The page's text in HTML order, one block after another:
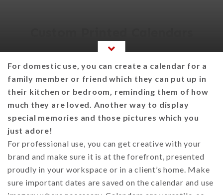
For domestic use, you can create a calendar for a
family member or friend which they can put up in
their kitchen or bedroom, reminding them of how
much they are loved. Another way to display
special memories and those pictures which you
just adore!
For professional use, you can get creative with your
brand and make sure it is at the forefront, presented
proudly in your workspace or in a client’s home. Make
sure important dates are saved on the calendar and use